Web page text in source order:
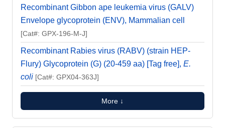
Recombinant Gibbon ape leukemia virus (GALV)
Envelope glycoprotein (ENV), Mammalian cell
[Cat#: GPX-196-M-J]
Recombinant Rabies virus (RABV) (strain HEP-
Flury) Glycoprotein (G) (20-459 aa) [Tag free], E.
coli [Cat#: GPX04-363J]
More ↓